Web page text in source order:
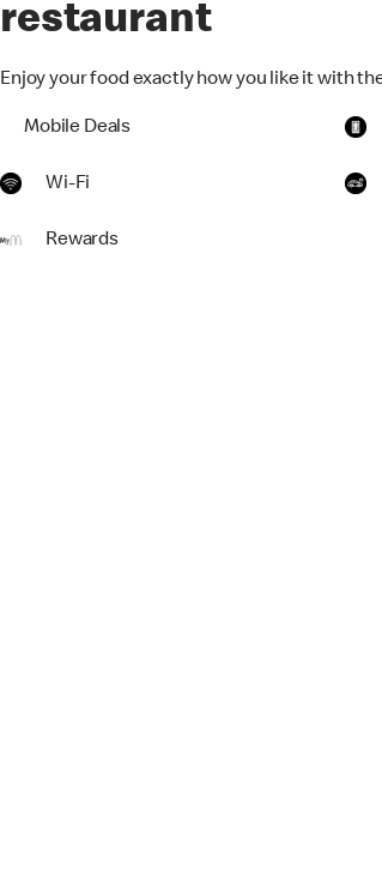
restaurant
Enjoy your food exactly how you like it with
Mobile Deals
Wi-Fi
Rewards